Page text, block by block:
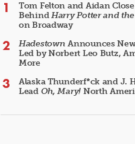
Tom Felton and Aidan Close
BehindHarry Potter and
on Broadway
Hadestown Announces
Led by Norbert Leo Butz,
More
Alaska Thunderf*ck and J.
Lead Oh, Mary! North